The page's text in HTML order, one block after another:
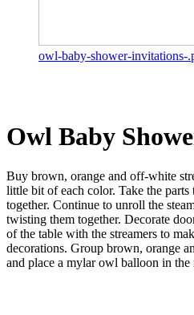
owl-baby-shower-invitations-
Owl Baby
Buy brown, orange and off-white
little bit of each color. Take the parts
together. Continue to unroll the
twisting them together. Decorate
of the table with the streamers to
decorations. Group brown, orange
and place a mylar owl balloon in the